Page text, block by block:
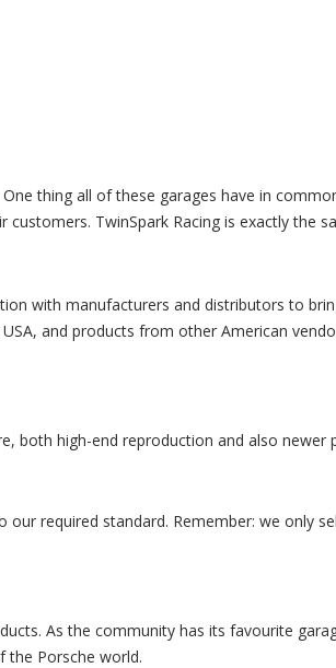
thing all of these garages have in
TwinSpark Racing is exactly the
with manufacturers and distributors to
and products from other American
both high-end reproduction and also newer
required standard. Remember: we only
As the community has its favourite
the Porsche world.